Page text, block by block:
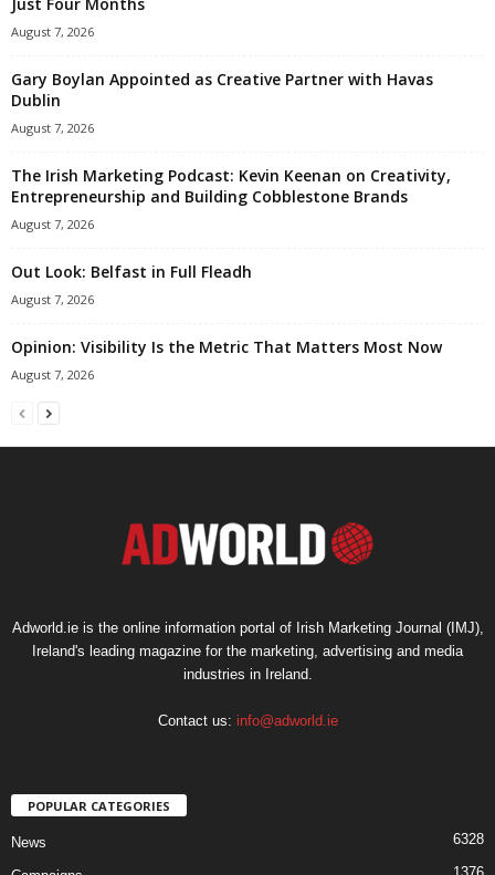
August 7, 2026
Gary Boylan Appointed as Creative Partner with Havas
Dublin
August 7, 2026
The Irish Marketing Podcast: Kevin Keenan on Creativity,
Entrepreneurship and Building Cobblestone Brands
August 7, 2026
Out Look: Belfast in Full Fleadh
August 7, 2026
Opinion: Visibility Is the Metric That Matters Most Now
August 7, 2026
Adworld.ie is the online information portal of Irish Marketing Journal (IMJ),
Ireland's leading magazine for the marketing, advertising and media
industries in Ireland.
Contact us: info@adworld.ie
POPULAR CATEGORIES
News 6328